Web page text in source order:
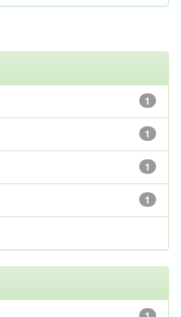
1
1
1
1